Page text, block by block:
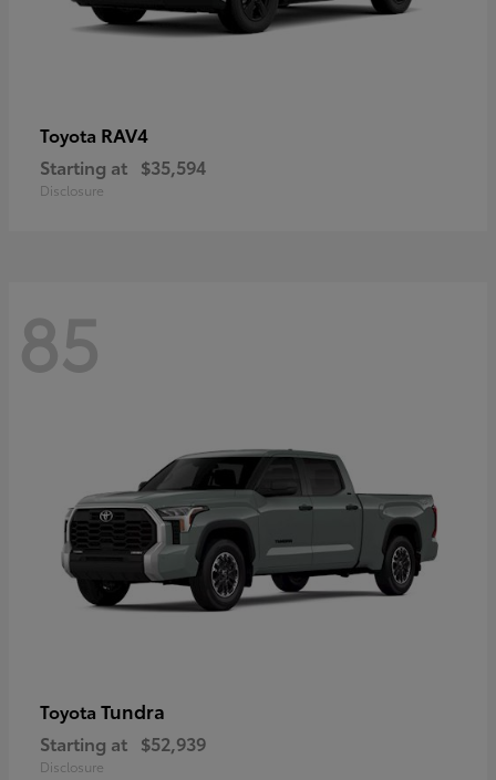
Toyota RAV4
Starting at $35,594
Disclosure
85
Toyota Tundra
Starting at $52,939
Disclosure